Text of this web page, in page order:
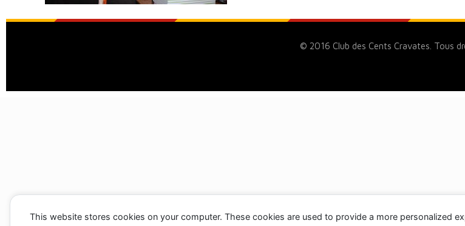
© 2016 Club des Cents Cravates. Tous
This website stores cookies on your computer. These cookies are used to provide a more personalized